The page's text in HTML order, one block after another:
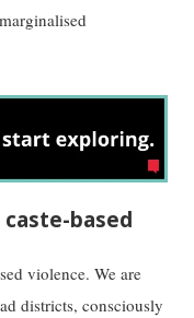
based
violence. We are
districts, ​consciously